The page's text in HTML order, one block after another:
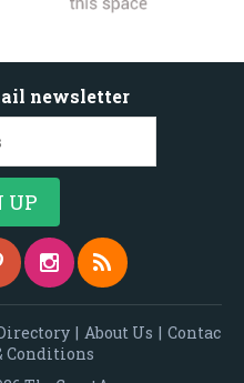
newsletter
| About Us | Contac
Conditions